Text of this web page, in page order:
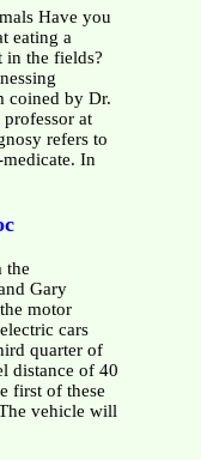
Have you
eating a
in the fields?
coined by Dr.
at
refers to
In
the
Gary
motor
cars
quarter of
distance of 40
first of these
vehicle will